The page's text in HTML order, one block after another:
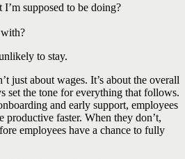
supposed to be doing?
to stay.
just about wages. It’s about the overall
set the tone for everything that follows.
and early support, employees
productive faster. When they don’t,
employees have a chance to fully